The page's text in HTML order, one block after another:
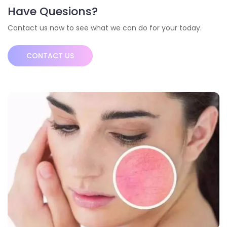
Have Quesions?
Contact us now to see what we can do for your today.
CONTACT US